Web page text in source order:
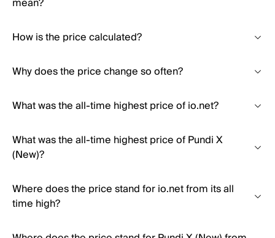
How is the price calculated?
Why does the price change so often?
What was the all-time highest price of io.net?
What was the all-time highest price of Pundi X
(New)?
Where does the price stand for io.net from its all
time high?